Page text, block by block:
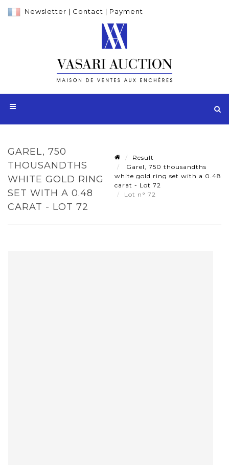
Newsletter | Contact | Payment
GAREL, 750
THOUSANDTHS
WHITE GOLD RING
SET WITH A 0.48
CARAT - LOT 72
Result
Garel, 750 thousandths
white gold ring set with a 0.48
carat - Lot 72
Lot n° 72